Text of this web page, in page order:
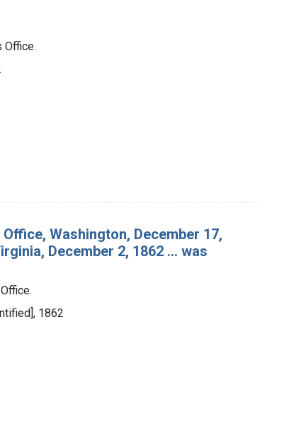
Office.
Washington, December 17,
December 2, 1862 ... was
1862